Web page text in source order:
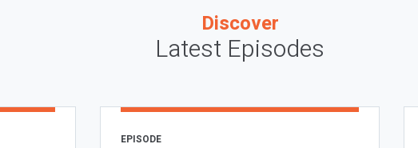
Discover
Latest Episodes
EPISODE